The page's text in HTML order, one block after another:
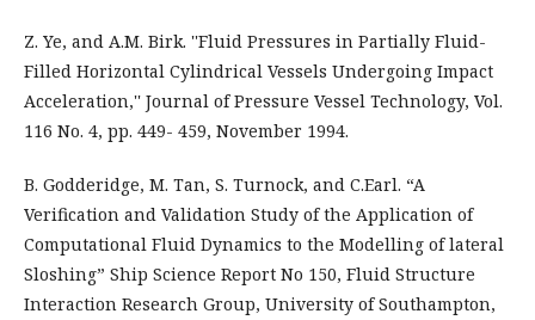
Z. Ye, and A.M. Birk. ''Fluid Pressures in Partially Fluid-
Filled Horizontal Cylindrical Vessels Undergoing Impact
Acceleration,'' Journal of Pressure Vessel Technology, Vol.
116 No. 4, pp. 449- 459, November 1994.
B. Godderidge, M. Tan, S. Turnock, and C.Earl. “A
Verification and Validation Study of the Application of
Computational Fluid Dynamics to the Modelling of lateral
Sloshing” Ship Science Report No 150, Fluid Structure
Interaction Research Group, University of Southampton,